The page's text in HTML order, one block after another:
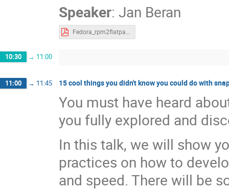
Speaker: Jan Beran
Fedora_rpm2flatpak.pdf
10:30 → 11:00
11:00 → 11:45 15 cool things you didn't know you could do with
You must have heard
you fully explored and
In this talk, we will show
practices on how to
and speed. There will be